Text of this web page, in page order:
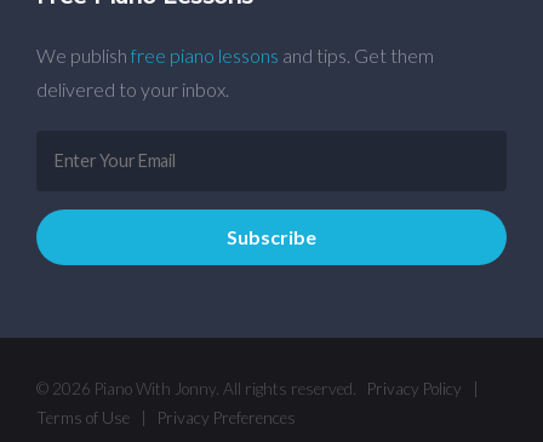
We publish free piano lessons and tips. Get them
delivered to your inbox.
© 2026 Piano With Jonny. All rights reserved. Privacy Policy
Terms of Use
Privacy Preferences